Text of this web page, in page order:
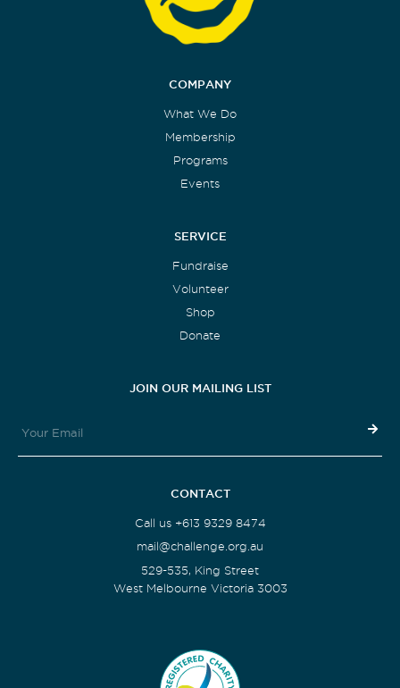
COMPANY
What We Do
Membership
Programs
Events
SERVICE
Fundraise
Volunteer
Shop
Donate
JOIN OUR MAILING LIST
CONTACT
Call us +613 9329 8474
mail@challenge.org.au
529-535, King Street
West Melbourne Victoria 3003